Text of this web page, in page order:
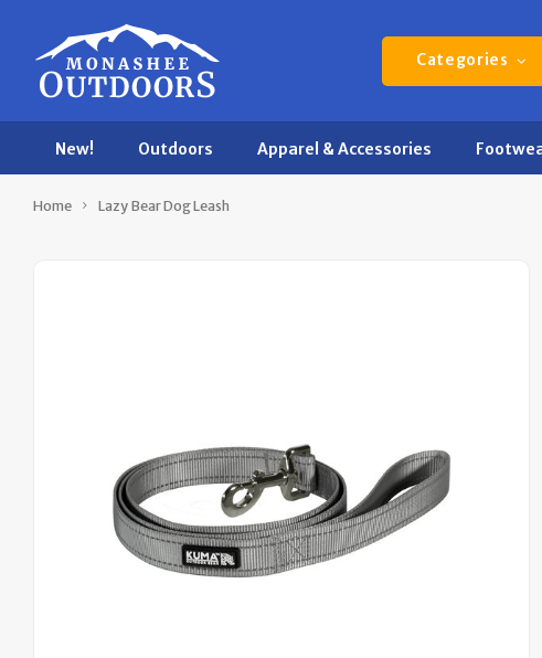
Categories
New! Outdoors Apparel & Accessories
Home Lazy Bear Dog Leash